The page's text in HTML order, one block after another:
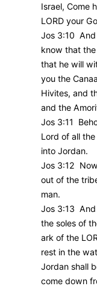
Israel, Come
LORD your
Jos 3:10 And
know that
that he will
you the
Hivites, and
and the
Jos 3:11
Lord of all
into Jordan.
Jos 3:12
out of the
man.
Jos 3:13 And
the soles of
ark of the
rest in the
Jordan shall
come down